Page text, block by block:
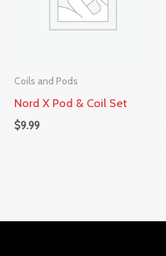
Coils and Pods
Nord X Pod & Coil Set
$9.99